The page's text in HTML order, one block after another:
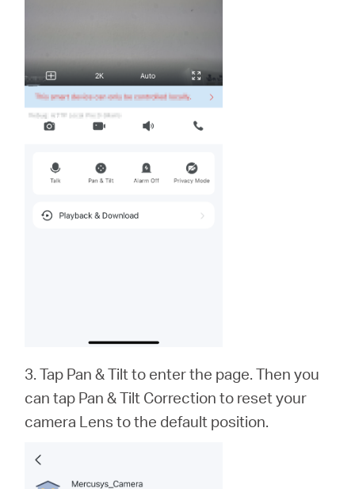
3. Tap Pan & Tilt to enter the page. Then you
can tap Pan & Tilt Correction to reset your
camera Lens to the default position.